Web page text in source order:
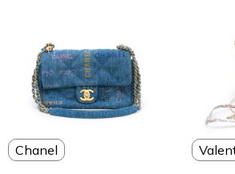
Chanel